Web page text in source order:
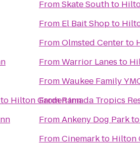
to Hilton Garden Inn
FromSkate Southto
From El Bait Shopto
FromOlmsted Centerto
FromWarrior Lanes to
FromWaukee Family
FromRamada Tropics
FromAnkeny Dog Parkto
FromCinemarkto Hilton